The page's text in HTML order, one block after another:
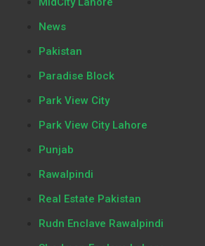
News
Pakistan
Paradise Block
Park View City
Park View City Lahore
Punjab
Rawalpindi
Real Estate Pakistan
Rudn Enclave Rawalpindi